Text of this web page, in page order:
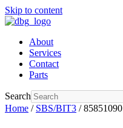
Skip to content
About
Services
Contact
Parts
Search
Home / SBS/BIT3 / 85851090